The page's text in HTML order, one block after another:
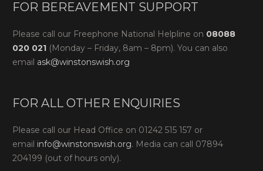
FOR BEREAVEMENT SUPPORT
Please call our Freephone National Helpline on 08088
020 021 (Monday – Friday, 8am – 8pm). You can also
email ask@winstonswish.org
FOR ALL OTHER ENQUIRIES
Please call our Head Office on 01242 515 157 or
email info@winstonswish.org. Media can call 07894
204199 (out of hours only).